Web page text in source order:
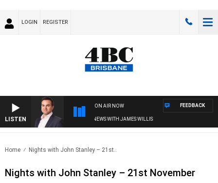
LOGIN REGISTER
LISTEN
ON AIR NOW
MONEY NEWS WITH JAMES WILLIS
FEEDBACK
Home Nights with John Stanley – 21st..
Nights with John Stanley – 21st November